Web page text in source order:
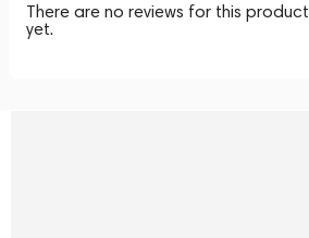
There are no reviews for this product
yet.